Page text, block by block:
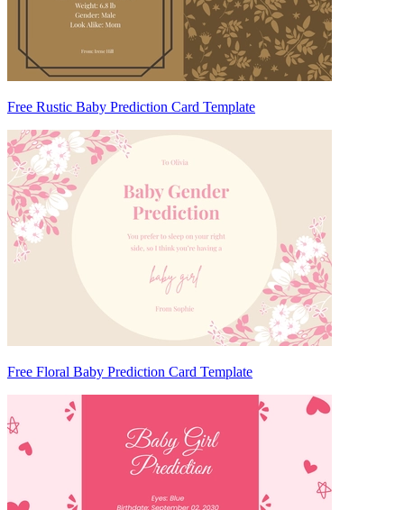
Free Rustic Baby Prediction Card Template
Free Floral Baby Prediction Card Template